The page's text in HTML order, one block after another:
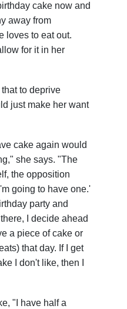
cake now and
away from
loves to eat out.
for it in her
to deprive
just make her want
cake again would
she says. "The
the opposition
going to have one.'
party and
I decide ahead
a piece of cake or
that day. If I get
I don't like, then I
"I have half a